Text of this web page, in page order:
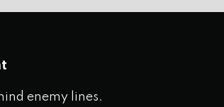
enemy lines.